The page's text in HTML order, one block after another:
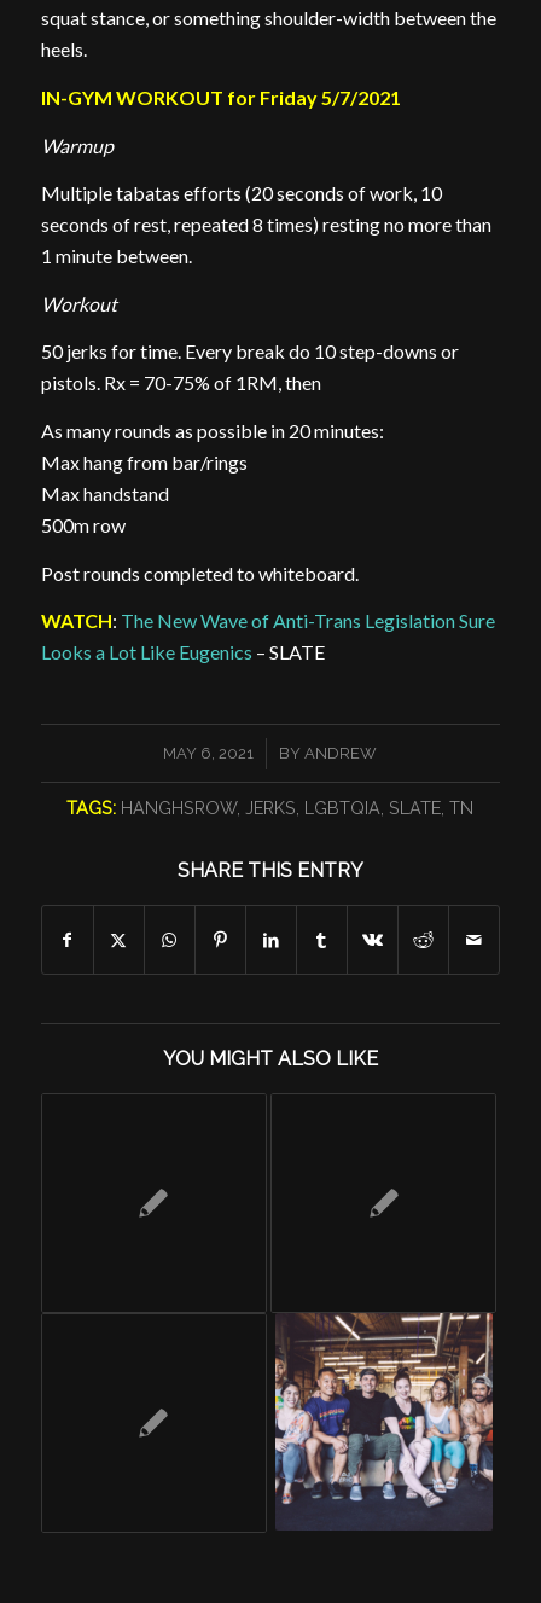
squat stance, or something shoulder-width between the
heels.
IN-GYM WORKOUT for Friday 5/7/2021
Warmup
Multiple tabatas efforts (20 seconds of work, 10
seconds of rest, repeated 8 times) resting no more than
1 minute between.
Workout
50 jerks for time. Every break do 10 step-downs or
pistols. Rx = 70-75% of 1RM, then
As many rounds as possible in 20 minutes:
Max hang from bar/rings
Max handstand
500m row
Post rounds completed to whiteboard.
WATCH: The New Wave of Anti-Trans Legislation Sure
Looks a Lot Like Eugenics – SLATE
MAY 6, 2021
/ BY ANDREW
TAGS: HANGHSROW, JERKS LGBTQIA SLATE ,TN
SHARE THIS ENTRY
YOU MIGHT ALSO LIKE